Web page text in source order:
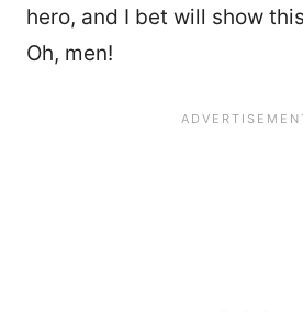
hero, and I bet will show
Oh, men!